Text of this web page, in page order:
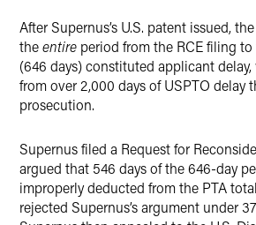
After Supernus’s U.S. patent issued,
theentire period from the RCE filing
(646 days) constituted applicant
from over 2,000 days of USPTO delay
prosecution.
Supernus filed a Request for
argued that 546 days of the 646-day
improperly deducted from the PTA
rejected Supernus’s argument under 37